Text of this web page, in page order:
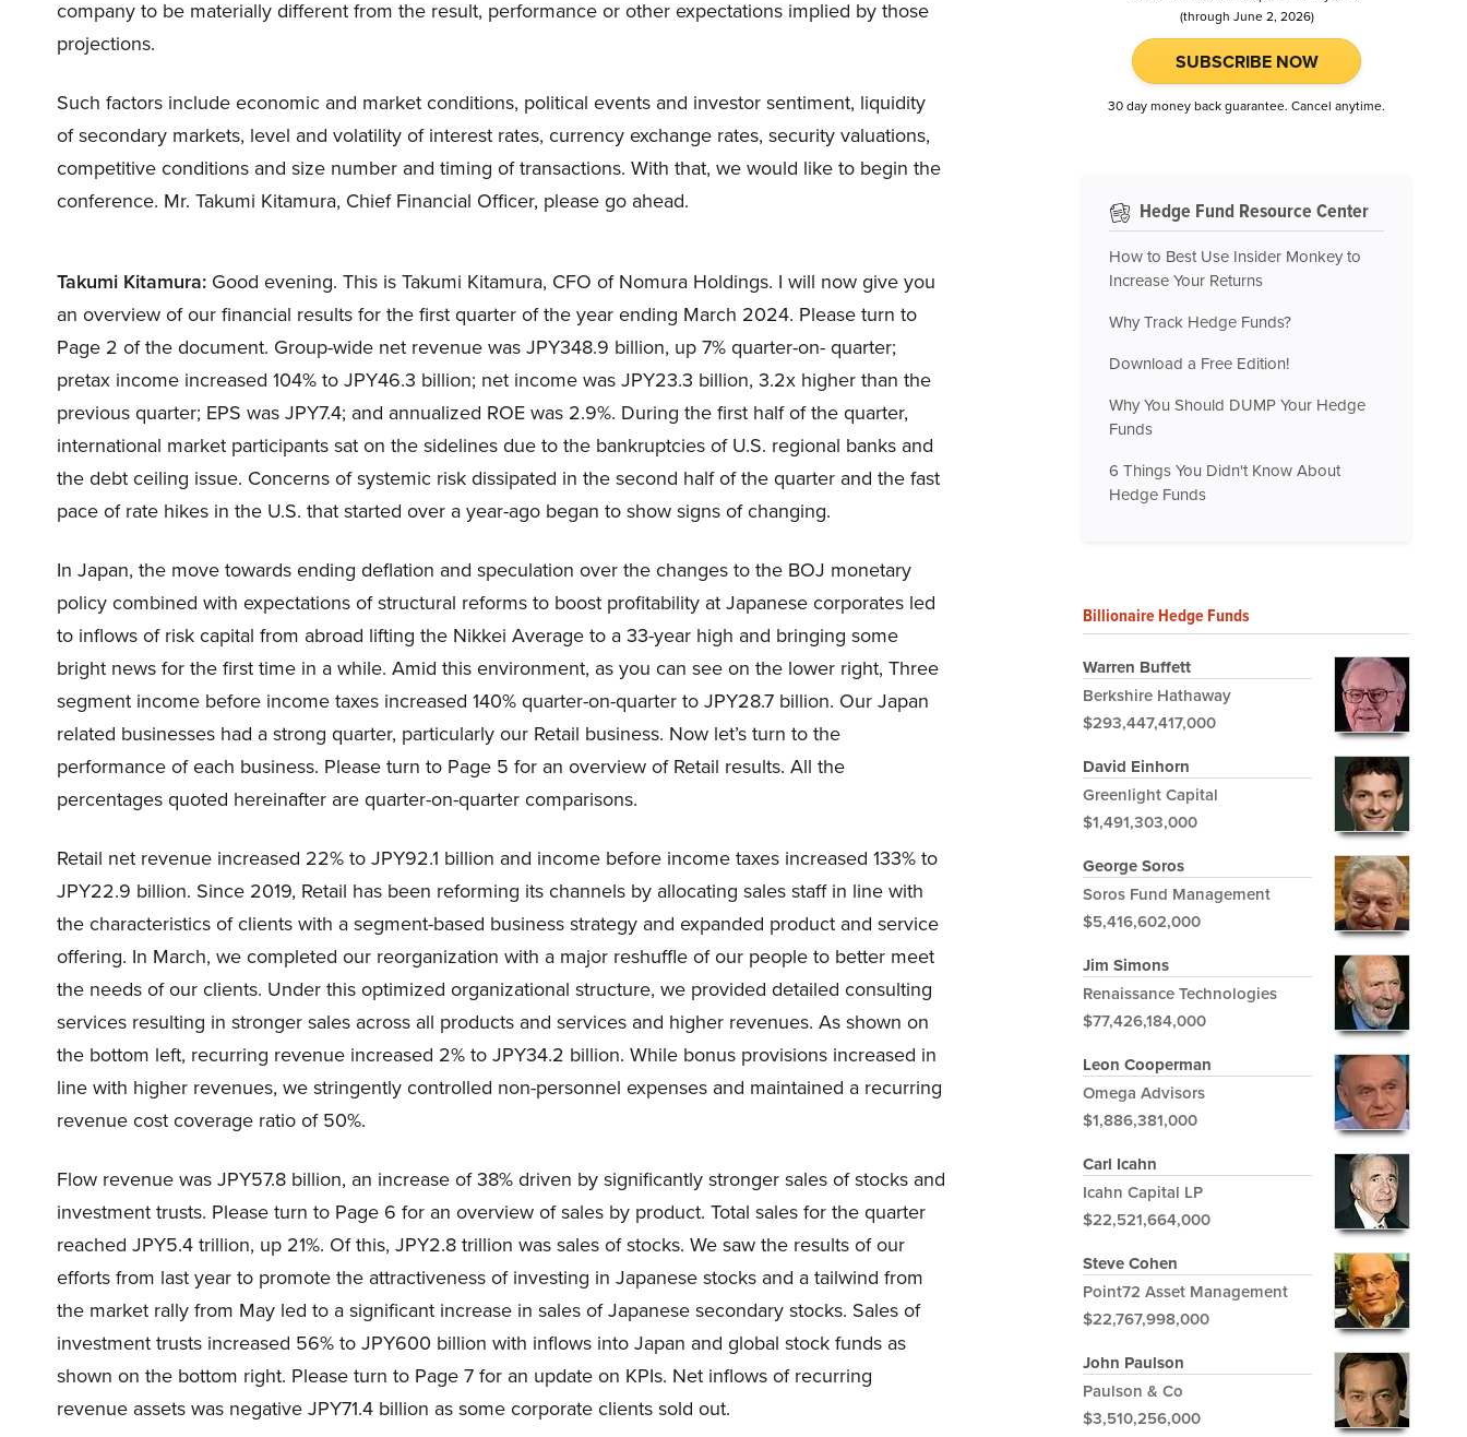
company to be materially different from the result, performance or other expectations implied by those
projections.
Such factors include economic and market conditions, political events and investor sentiment, liquidity
of secondary markets, level and volatility of interest rates, currency exchange rates, security valuations,
competitive conditions and size number and timing of transactions. With that, we would like to begin the
conference. Mr. Takumi Kitamura, Chief Financial Officer, please go ahead.
Takumi Kitamura: Good evening. This is Takumi Kitamura, CFO of Nomura Holdings. I will now give you
an overview of our financial results for the first quarter of the year ending March 2024. Please turn to
Page 2 of the document. Group-wide net revenue was JPY348.9 billion, up 7% quarter-on- quarter;
pretax income increased 104% to JPY46.3 billion; net income was JPY23.3 billion, 3.2x higher than the
previous quarter; EPS was JPY7.4; and annualized ROE was 2.9%. During the first half of the quarter,
international market participants sat on the sidelines due to the bankruptcies of U.S. regional banks and
the debt ceiling issue. Concerns of systemic risk dissipated in the second half of the quarter and the fast
pace of rate hikes in the U.S. that started over a year-ago began to show signs of changing.
In Japan, the move towards ending deflation and speculation over the changes to the BOJ monetary
policy combined with expectations of structural reforms to boost profitability at Japanese corporates led
to inflows of risk capital from abroad lifting the Nikkei Average to a 33-year high and bringing some
bright news for the first time in a while. Amid this environment, as you can see on the lower right, Three
segment income before income taxes increased 140% quarter-on-quarter to JPY28.7 billion. Our Japan
related businesses had a strong quarter, particularly our Retail business. Now let’s turn to the
performance of each business. Please turn to Page 5 for an overview of Retail results. All the
percentages quoted hereinafter are quarter-on-quarter comparisons.
Retail net revenue increased 22% to JPY92.1 billion and income before income taxes increased 133% to
JPY22.9 billion. Since 2019, Retail has been reforming its channels by allocating sales staff in line with
the characteristics of clients with a segment-based business strategy and expanded product and service
offering. In March, we completed our reorganization with a major reshuffle of our people to better meet
the needs of our clients. Under this optimized organizational structure, we provided detailed consulting
services resulting in stronger sales across all products and services and higher revenues. As shown on
the bottom left, recurring revenue increased 2% to JPY34.2 billion. While bonus provisions increased in
line with higher revenues, we stringently controlled non-personnel expenses and maintained a recurring
revenue cost coverage ratio of 50%.
Flow revenue was JPY57.8 billion, an increase of 38% driven by significantly stronger sales of stocks and
investment trusts. Please turn to Page 6 for an overview of sales by product. Total sales for the quarter
reached JPY5.4 trillion, up 21%. Of this, JPY2.8 trillion was sales of stocks. We saw the results of our
efforts from last year to promote the attractiveness of investing in Japanese stocks and a tailwind from
the market rally from May led to a significant increase in sales of Japanese secondary stocks. Sales of
investment trusts increased 56% to JPY600 billion with inflows into Japan and global stock funds as
shown on the bottom right. Please turn to Page 7 for an update on KPIs. Net inflows of recurring
revenue assets was negative JPY71.4 billion as some corporate clients sold out.
(through June 2, 2026)
SUBSCRIBE NOW
30 day money back guarantee. Cancel anytime.
Hedge Fund Resource Center
How to Best Use Insider Monkey to
Increase Your Returns
Why Track Hedge Funds?
Download a Free Edition!
Why You Should DUMP Your Hedge
Funds
6 Things You Didn't Know About
Hedge Funds
Billionaire Hedge Funds
Warren Buffett
Berkshire Hathaway
$293,447,417,000
David Einhorn
Greenlight Capital
$1,491,303,000
George Soros
Soros Fund Management
$5,416,602,000
Jim Simons
Renaissance Technologies
$77,426,184,000
Leon Cooperman
Omega Advisors
$1,886,381,000
Carl Icahn
Icahn Capital LP
$22,521,664,000
Steve Cohen
Point72 Asset Management
$22,767,998,000
John Paulson
Paulson & Co
$3,510,256,000